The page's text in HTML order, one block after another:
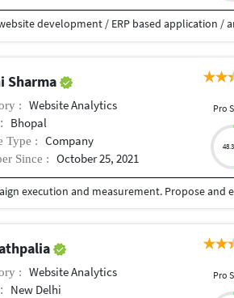
development / ERP based application /
Sharma
: Website Analytics
Bhopal
Type : Company
Since : October 25, 2021
Pro
: Website Analytics
New Delhi
Pro